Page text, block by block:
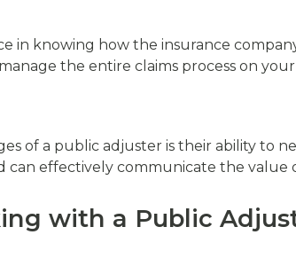
in knowing how the insurance
the entire claims process on
of a public adjuster is their ability to
effectively communicate the value
with a Public